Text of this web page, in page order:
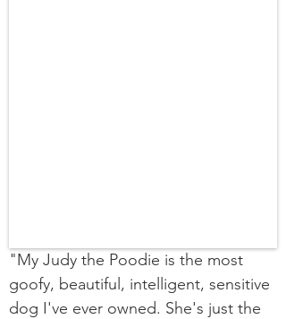
"My Judy the Poodie is the most
goofy, beautiful, intelligent, sensitive
dog I've ever owned. She's just the